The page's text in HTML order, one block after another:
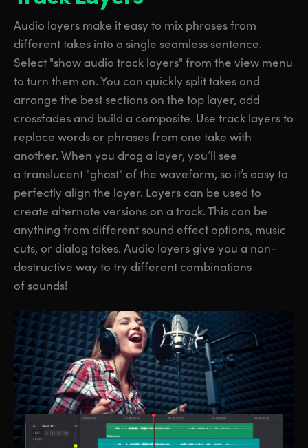
Audio layers make it easy to mix phrases from
different takes into a single seamless sentence.
Select "show audio track layers" from the view menu
to turn them on. You can quickly split takes and
arrange the best sections on the top layer, add
crossfades and build a composite. Use track layers to
replace words or phrases from one take with
another. When you drag a layer, you’ll see
a translucent "ghost" of the waveform, so it’s easy to
perfectly align the layer. Layers can be used to
create alternate versions on a track. This can be
anything from different sound effect options, music
cuts, or dialog takes. Audio layers give you a non-
destructive way to try different combinations
of sounds!